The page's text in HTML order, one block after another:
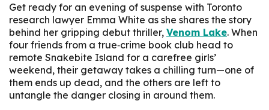
Get ready for an evening of suspense with Toronto
research lawyer Emma White as she shares the story
behind her gripping debut thriller, Venom Lake. When
four friends from a true‑crime book club head to
remote Snakebite Island for a carefree girls’
weekend, their getaway takes a chilling turn—one of
them ends up dead, and the others are left to
untangle the danger closing in around them.